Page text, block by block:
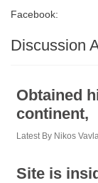
Facebook:
Discussion
Obtained
continent,
Latest By Nikos
Site is